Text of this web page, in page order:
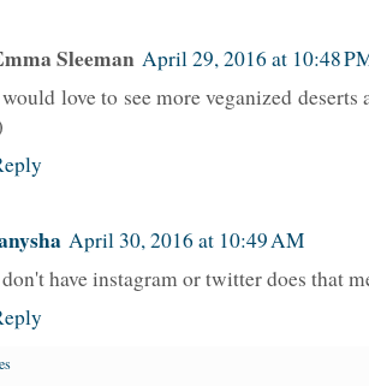
Sleeman April 29, 2016 at 10:48
love to see more veganized
April 30, 2016 at 10:49 AM
have instagram or twitter does that